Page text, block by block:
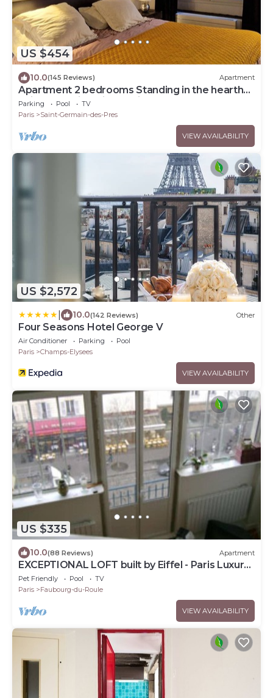
US $454
10.0(145 Reviews) Apartment
Apartment 2 bedrooms Standing in the hearth
Saint Germain-Saint Sulpice-Odeon
Parking Pool
TV
Paris
Saint-Germain-des-Pres
VIEW AVAILABILITY
US $2,572
10.0(142 Reviews) Other
Four Seasons Hotel George V
Air Conditioner Parking
Pool
Paris
Champs-Elysees
VIEW AVAILABILITY
US $335
10.0(88 Reviews) Apartment
EXCEPTIONAL LOFT built by Eiffel - Paris Luxury
Apartment
Pet Friendly Pool
TV
Paris
Faubourg-du-Roule
VIEW AVAILABILITY